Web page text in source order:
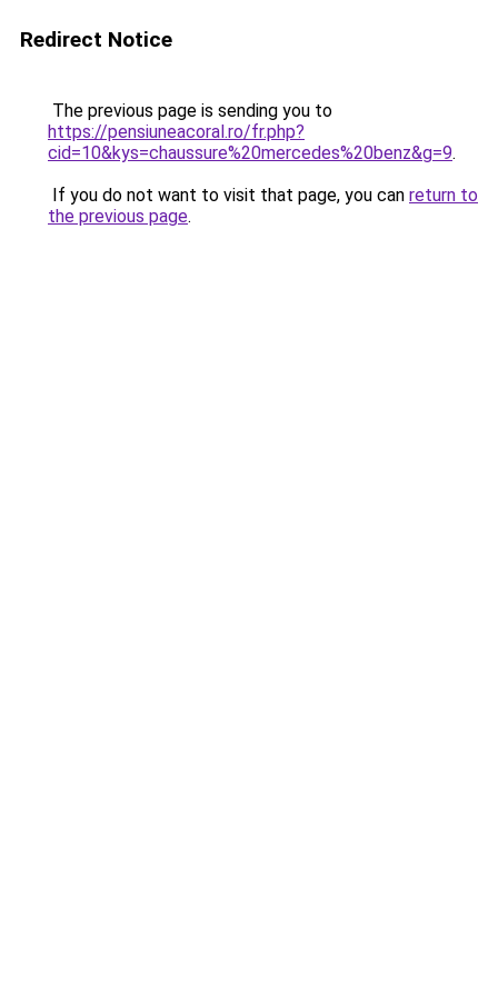
Redirect Notice
The previous page is sending you to
https://pensiuneacoral.ro/fr.php?
cid=10&kys=chaussure%20mercedes%20benz&g=9.
If you do not want to visit that page, you can return to
the previous page.